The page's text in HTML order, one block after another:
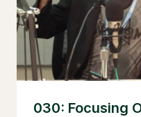
030: Focusing